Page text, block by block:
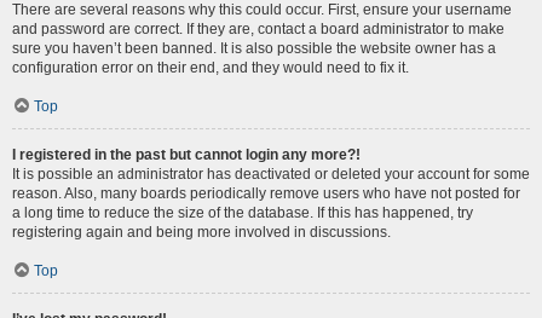
There are several reasons why this could occur. First, ensure your username
and password are correct. If they are, contact a board administrator to make
sure you haven’t been banned. It is also possible the website owner has a
configuration error on their end, and they would need to fix it.
Top
I registered in the past but cannot login any more?!
It is possible an administrator has deactivated or deleted your account for some
reason. Also, many boards periodically remove users who have not posted for
a long time to reduce the size of the database. If this has happened, try
registering again and being more involved in discussions.
Top